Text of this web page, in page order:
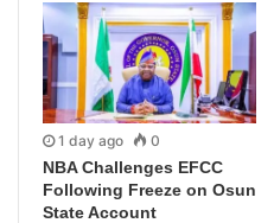
1 day ago 0
NBA Challenges EFCC
Following Freeze on Osun
State Account